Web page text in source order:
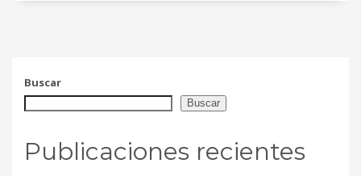
Buscar
Buscar
Publicaciones recientes